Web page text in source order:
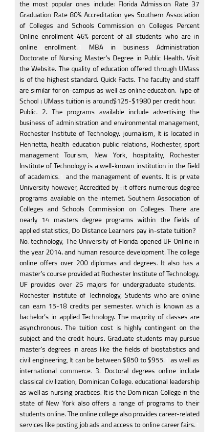
the most popular ones include: Florida Admission Rate 37
Graduation Rate 80% Accreditation yes Southern Association
of Colleges and Schools Commission on Colleges Percent
Online enrollment 46% percent of all students who are in
online enrollment.
MBA in business Administration
Doctorate of Nursing Master’s Degree in Public Health. Visit
the Website. The quality of education offered through UMass
is of the highest standard. Quick Facts. The faculty and staff
are similar for on-campus as well as online education. Type of
School : UMass tuition is around$125-$1980 per credit hour.
Public. 2. The programs available include advertising the
business of administration and environmental management,
Rochester Institute of Technology. journalism, It is located in
Henrietta, health education public relations, Rochester, sport
management Tourism, New York, hospitality, Rochester
Institute of Technology is a well-known institution in the field
of academics. and the management of events. It is private
University however, Accredited by : it offers numerous degree
programs available on the internet. Southern Association of
Colleges and Schools Commission on Colleges. There are
nearly 14 masters degree programs within the fields of
applied statistics, Do Distance Learners pay in-state tuition?
No. technology, The University of Florida opened UF Online in
the year 2014. and human resource development. The college
online offers over 200 diplomas and degrees. It also has a
master’s course provided at Rochester Institute of Technology.
UF provides over 25 majors for undergraduate students.
Rochester Institute of Technology, Students who are online
can earn 15-18 credits per semester. which is known as a
bachelor’s in applied Technology. The majority of classes are
asynchronous. The tuition cost is highly contingent on the
subject and the credit hours. Graduate students may pursue
master’s degrees in areas like the fields of biostatistics and
civil engineering, It can be between $850 to $955. as well as
international commerce. 3. Doctoral degrees online include
classical civilization, Dominican College. educational leadership
as well as nursing practices. It is the Dominican College in the
state of New York also offers a range of programs to their
students online. The online college also provides career-related
services like posting job ads and access to online career fairs.